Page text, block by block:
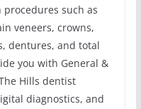
such as
veneers, crowns,
dentures, and total
you with General &
Hills dentist
diagnostics, and